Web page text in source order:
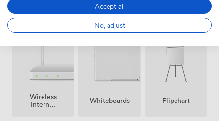
Air
Reception
Breakout
(shared)
Wireless
Internet
Whiteboards Flipchart
Accept all
No, adjust